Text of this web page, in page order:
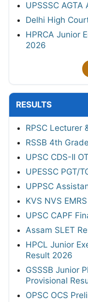
UPSSSC
Delhi High
HPRCA Junior
2026
RESULTS
RPSC Lecturer
RSSB 4th
UPSC CDS-II
UPESSC PGT/
UPPSC
KVS NVS
UPSC CAPF
Assam SLET
HPCL Junior
Result 2026
GSSSB Junior
Provisional
OPSC OCS